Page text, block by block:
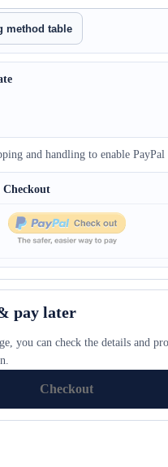
method table
and handling to enable PayPal
pay later
you can check the details and
Checkout